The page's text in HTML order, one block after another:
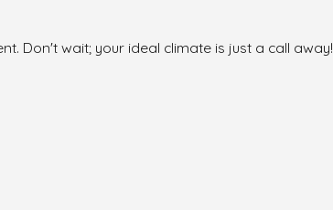
Don't wait; your ideal climate is just a call away!